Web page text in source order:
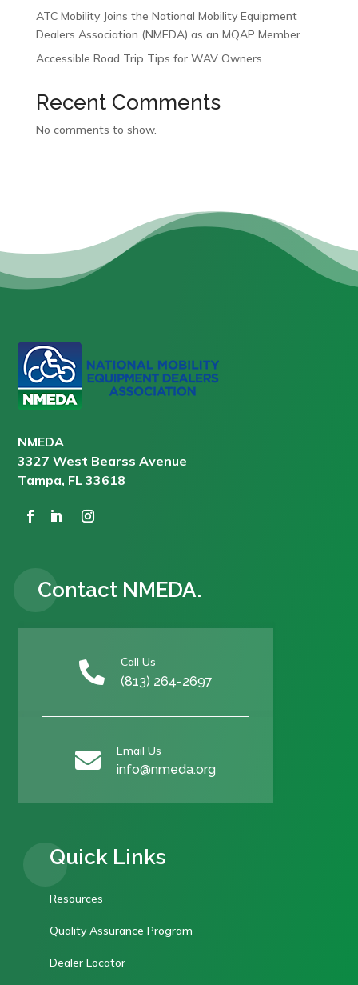
ATC Mobility Joins the National Mobility Equipment
Dealers Association (NMEDA) as an MQAP Member
Accessible Road Trip Tips for WAV Owners
Recent Comments
No comments to show.
NMEDA
3327 West Bearss Avenue
Tampa, FL 33618
Contact NMEDA.
 Call Us
(813) 264-2697
 Email Us
info@nmeda.org
Quick Links
Resources
Quality Assurance Program
Dealer Locator